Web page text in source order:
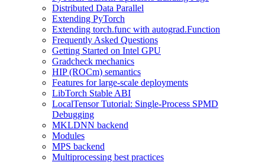
Distributed Data Parallel
Extending PyTorch
Extending torch.func with autograd.Function
Frequently Asked Questions
Getting Started on Intel GPU
Gradcheck mechanics
HIP (ROCm) semantics
Features for large-scale deployments
LibTorch Stable ABI
LocalTensor Tutorial: Single-Process SPMD
Debugging
MKLDNN backend
Modules
MPS backend
Multiprocessing best practices